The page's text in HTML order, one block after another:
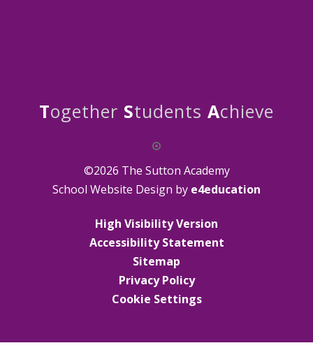
Together Students Achieve
©2026 The Sutton Academy
School Website Design by e4education
High Visibility Version
Accessibility Statement
Sitemap
Privacy Policy
Cookie Settings